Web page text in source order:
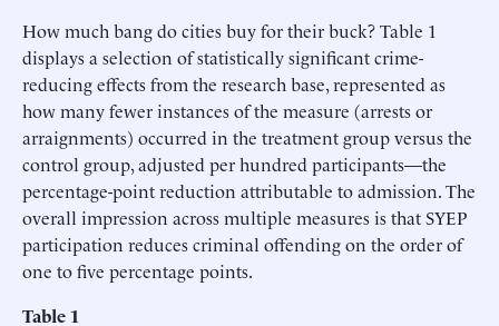
How much bang do cities buy for their buck? Table 1
displays a selection of statistically significant crime-
reducing effects from the research base, represented as
how many fewer instances of the measure (arrests or
arraignments) occurred in the treatment group versus the
control group, adjusted per hundred participants—the
percentage-point reduction attributable to admission. The
overall impression across multiple measures is that SYEP
participation reduces criminal offending on the order of
one to five percentage points.
Table 1